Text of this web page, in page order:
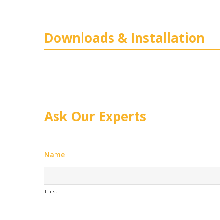
Downloads & Installation
Ask Our Experts
Name
First